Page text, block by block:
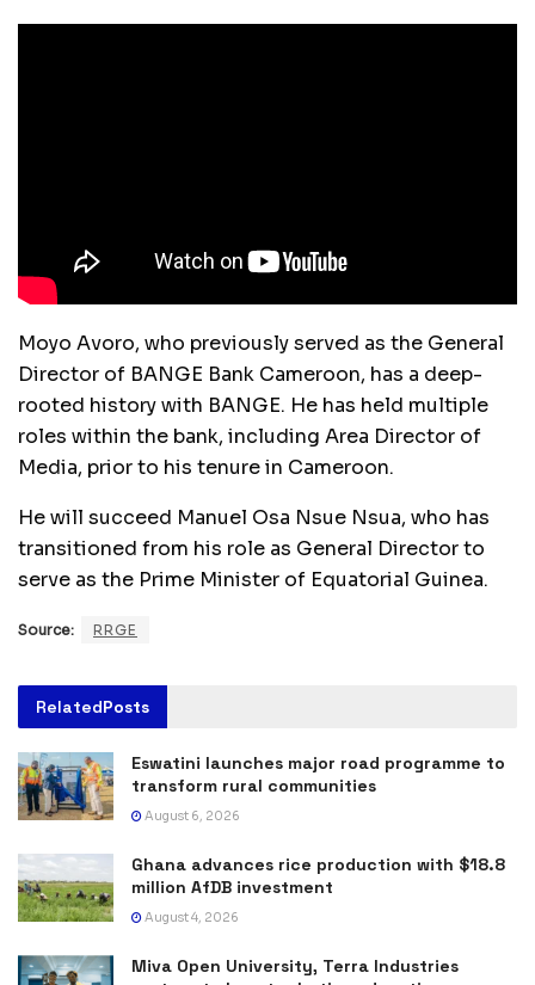
Moyo Avoro, who previously served as the General
Director of BANGE Bank Cameroon, has a deep-
rooted history with BANGE. He has held multiple
roles within the bank, including Area Director of
Media, prior to his tenure in Cameroon.
He will succeed Manuel Osa Nsue Nsua, who has
transitioned from his role as General Director to
serve as the Prime Minister of Equatorial Guinea.
Source: RRGE
RelatedPosts
Eswatini launches major road programme to
transform rural communities
August 6, 2026
Ghana advances rice production with $18.8
million AfDB investment
August 4, 2026
Miva Open University, Terra Industries